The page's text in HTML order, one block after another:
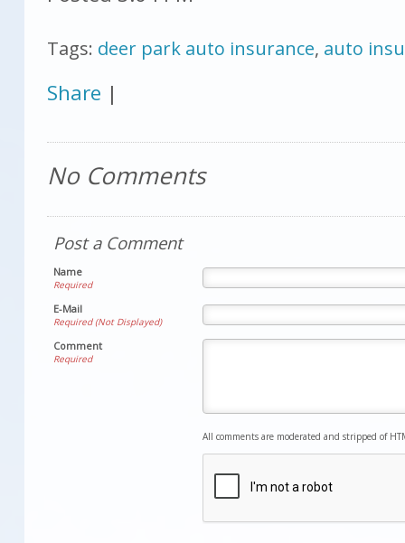
Tags: deer park auto insurance, auto
Share |
No Comments
Post a Comment
Name
Required
E-Mail
Required (Not Displayed)
Comment
Required
All comments are moderated and stripped of